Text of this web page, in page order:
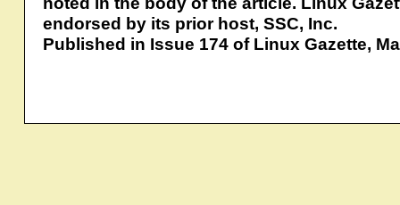
endorsed by its prior host, SSC, Inc.
Published in Issue 174 of Linux Gazette,